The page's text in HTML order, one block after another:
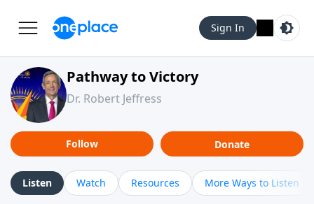
Sign In
Pathway to Victory
Dr. Robert Jeffress
Follow Donate
Listen Watch Resources More Ways to Listen